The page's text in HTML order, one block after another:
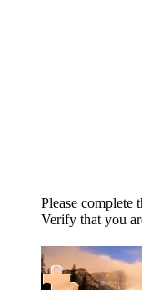
Please complete
Verify that you